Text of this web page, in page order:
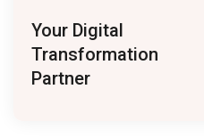
Your Digital
Transformation
Partner